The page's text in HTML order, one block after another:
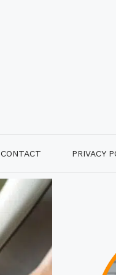
CONTACT PRIVACY